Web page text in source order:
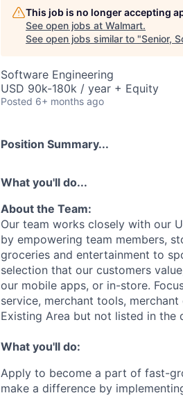
This job is no longer accepting
See open jobs at Walmart.
See open jobs similar to "Senior,
Software Engineering
USD 90k-180k / year + Equity
Posted 6+ months ago
Position Summary...
What you'll do...
About the Team:
Our team works closely with our
by empowering team members,
groceries and entertainment to
selection that our customers
our mobile apps, or in-store.
service, merchant tools,
Existing Area but not listed in the
What you'll do:
Apply to become a part of fast-
make a difference by